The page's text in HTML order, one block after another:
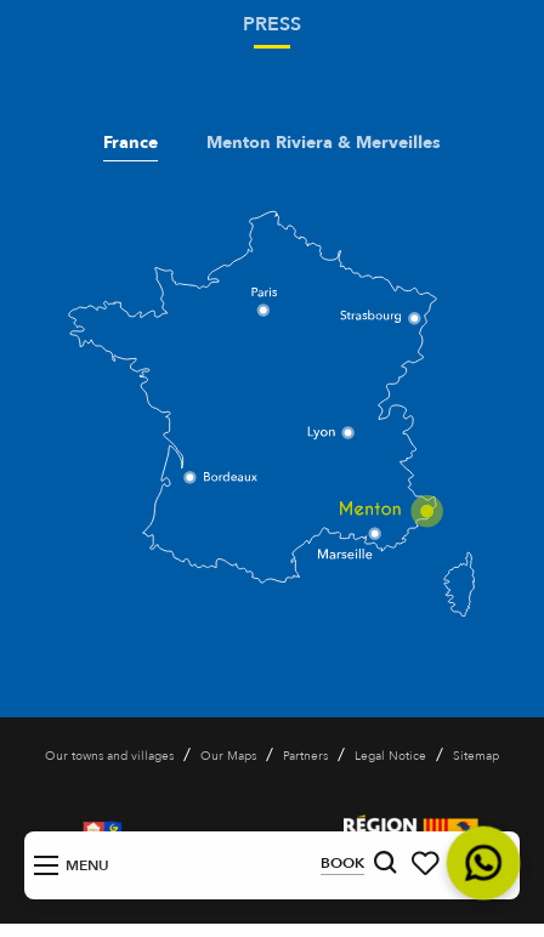
MENU BOOK
Voir les favoris
Search
EN
PRESS
France Menton Riviera & Merveilles
Our towns and villages / Our Maps / Partners / Legal Notice / Sitemap